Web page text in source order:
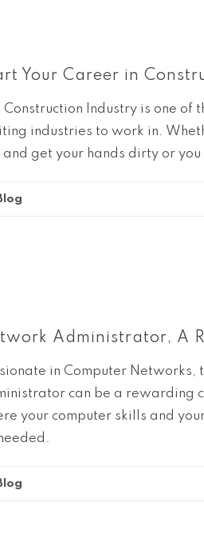
Your Career in
Construction Industry is one of
industries to work in.
and get your hands dirty or
Administrator, A
in Computer Networks,
can be a rewarding
your computer skills and